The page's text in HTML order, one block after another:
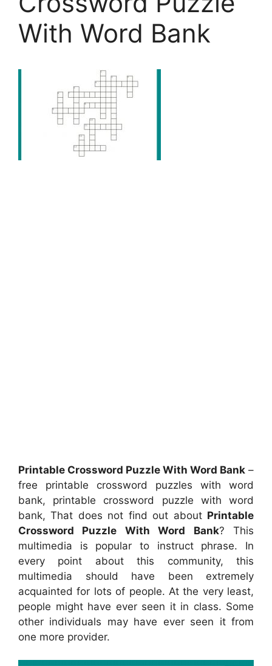
With Word Bank
Printable Crossword Puzzle With Word Bank –
free printable crossword puzzles with word
bank, printable crossword puzzle with word
bank, That does not find out about Printable
Crossword Puzzle With Word Bank? This
multimedia is popular to instruct phrase. In
every point about this community, this
multimedia should have been extremely
acquainted for lots of people. At the very least,
people might have ever seen it in class. Some
other individuals may have ever seen it from
one more provider.